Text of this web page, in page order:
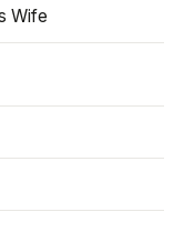
Wife